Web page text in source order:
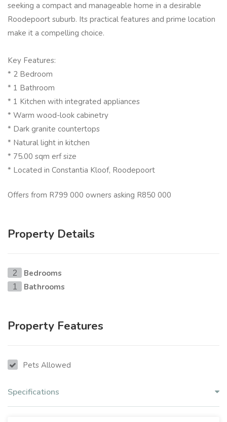
seeking a compact and manageable home in a desirable
Roodepoort suburb. Its practical features and prime location
make it a compelling choice.
Key Features:
* 2 Bedroom
* 1 Bathroom
* 1 Kitchen with integrated appliances
* Warm wood-look cabinetry
* Dark granite countertops
* Natural light in kitchen
* 75.00 sqm erf size
* Located in Constantia Kloof, Roodepoort
Offers from R799 000 owners asking R850 000
Property Details
2 Bedrooms
1 Bathrooms
Property Features
Pets Allowed
Specifications